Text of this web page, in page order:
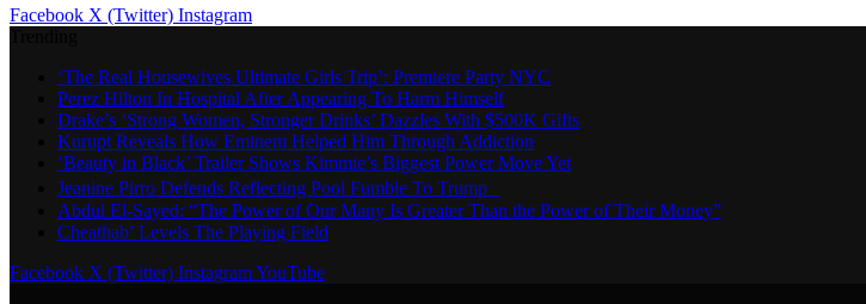
Facebook X (Twitter) Instagram
‘The Real Housewives Ultimate Girls Trip’: Premiere Party NYC
Perez Hilton In Hospital After Appearing To Harm Himself
Drake’s ‘Strong Women, Stronger Drinks’ Dazzles With $500K Gifts
Kurupt Reveals How Eminem Helped Him Through Addiction
‘Beauty in Black’ Trailer Shows Kimmie’s Biggest Power Move Yet
Jeanine Pirro Defends Reflecting Pool Fumble To Trump
Abdul El-Sayed: “The Power of Our Many Is Greater Than the Power of Their Money”
Cheathab’ Levels The Playing Field
Facebook X (Twitter) InstagramYouTube